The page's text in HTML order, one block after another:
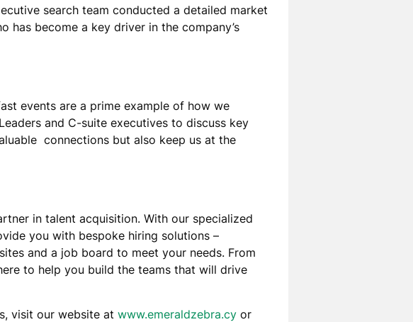
search team conducted a detailed market
has become a key driver in the company’s
events are a prime example of how we
and C-suite executives to discuss key
connections but also keep us at the
in talent acquisition. With our specialized
you with bespoke hiring solutions –
and a job board to meet your needs. From
to help you build the teams that will drive
visit our website at www.emeraldzebra.cyor